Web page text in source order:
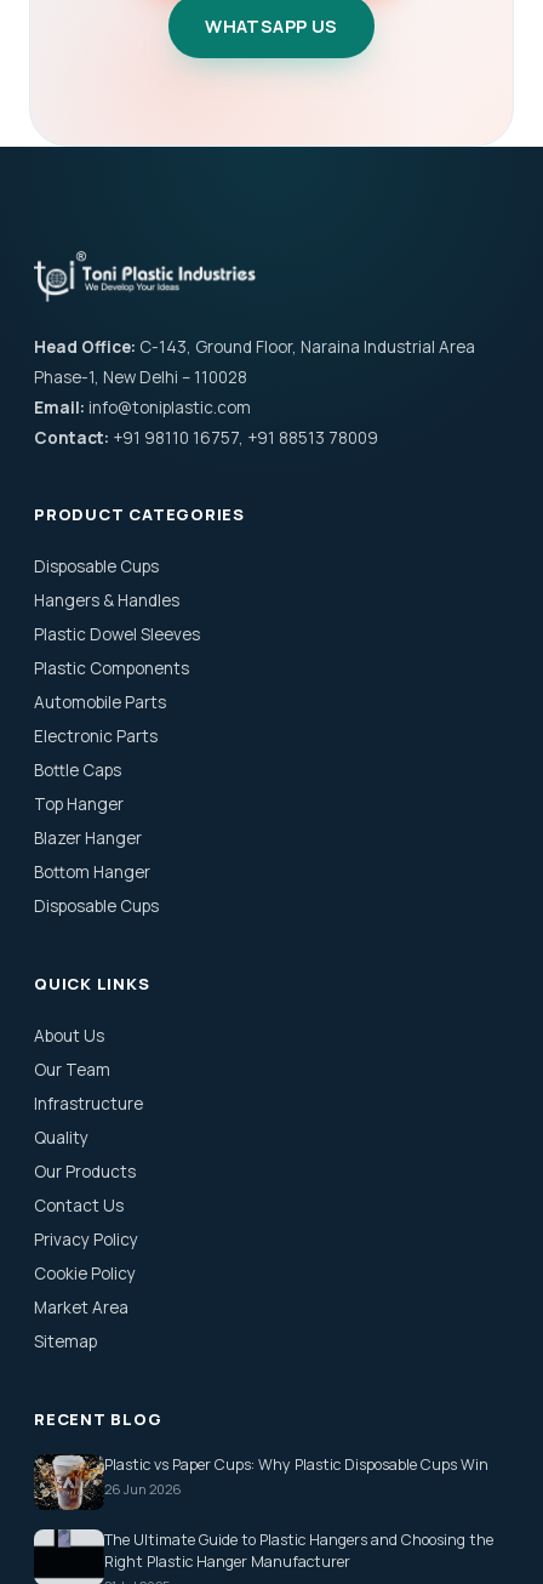
WHATSAPP US
Head Office: C-143, Ground Floor, Naraina Industrial Area
Phase-1, New Delhi – 110028
Email: info@toniplastic.com
Contact: +91 98110 16757, +91 88513 78009
PRODUCT CATEGORIES
Disposable Cups
Hangers & Handles
Plastic Dowel Sleeves
Plastic Components
Automobile Parts
Electronic Parts
Bottle Caps
Top Hanger
Blazer Hanger
Bottom Hanger
Disposable Cups
QUICK LINKS
About Us
Our Team
Infrastructure
Quality
Our Products
Contact Us
Privacy Policy
Cookie Policy
Market Area
Sitemap
RECENT BLOG
Plastic vs Paper Cups: Why Plastic Disposable Cups Win
26 Jun 2026
The Ultimate Guide to Plastic Hangers and Choosing the
Right Plastic Hanger Manufacturer